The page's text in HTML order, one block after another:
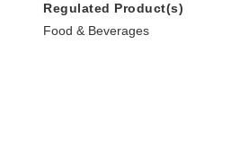
Regulated Product(s)
Food & Beverages